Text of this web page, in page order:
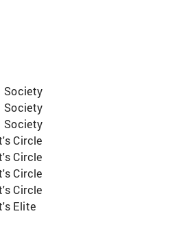
Society
Society
Society
Circle
Circle
Circle
Circle
Elite